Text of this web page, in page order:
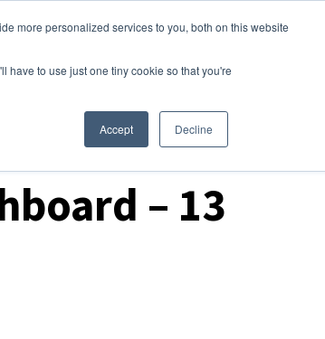
more personalized services to you, both on this website
have to use just one tiny cookie so that you're
Accept Decline
Login
– 13